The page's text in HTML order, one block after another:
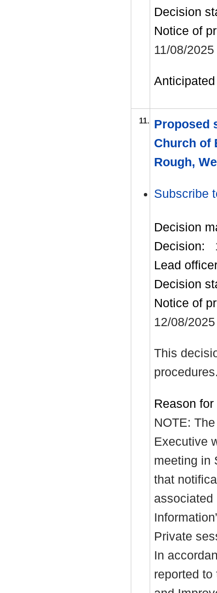
Decision
Notice of
11/08/2025
11.
Proposed
Church of
Rough,
Subscribe
Decision
Decision:
Lead
Decision
Notice of
12/08/2025
This
Reason
NOTE:
Executive
meeting in
that
associated
Private
In
reported to